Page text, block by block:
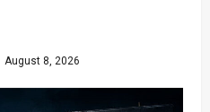
August 8, 2026